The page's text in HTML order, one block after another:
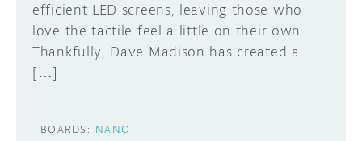
efficient LED screens, leaving those who
love the tactile feel a little on their own.
Thankfully, Dave Madison has created a
[…]
BOARDS: NANO